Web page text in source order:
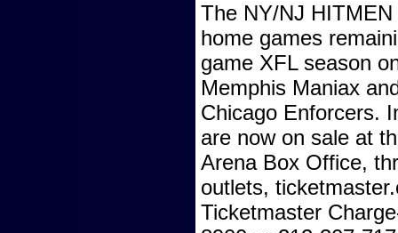
The NY/NJ
home games
game XFL season
Memphis Maniax
Chicago Enforcers.
are now on sale at
Arena Box Office,
outlets,
Ticketmaster